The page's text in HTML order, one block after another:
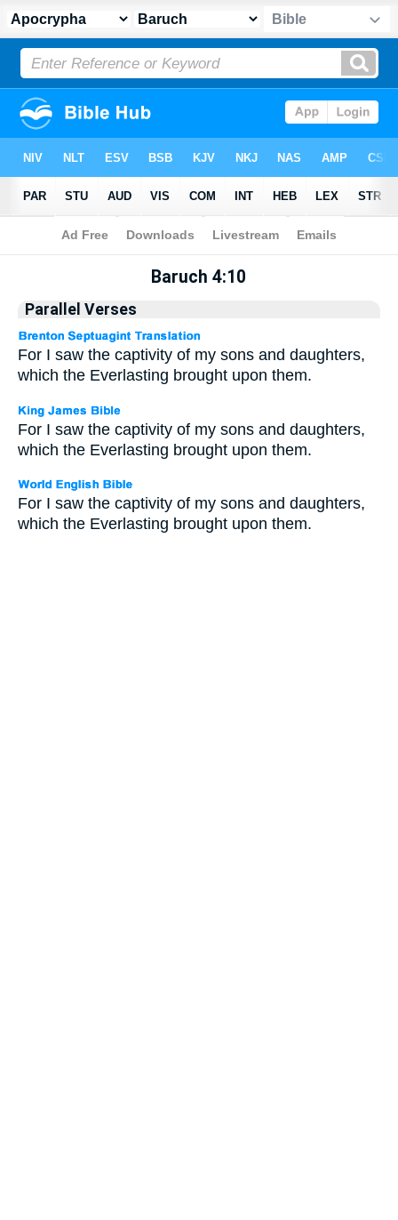
Apocrypha> Baruch 4:10
Baruch 4:10
Parallel Verses
For I saw the captivity of my sons and daughters,
which the Everlasting brought upon them.
For I saw the captivity of my sons and daughters,
which the Everlasting brought upon them.
For I saw the captivity of my sons and daughters,
which the Everlasting brought upon them.